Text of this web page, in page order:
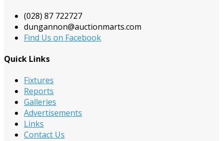
(028) 87 722727
dungannon@auctionmarts.com
Find Us on Facebook
Quick Links
Fixtures
Reports
Galleries
Advertisements
Links
Contact Us